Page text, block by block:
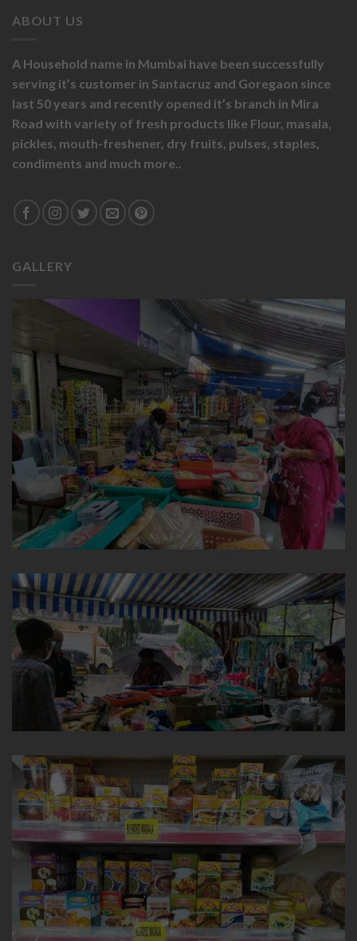
ABOUT US
A Household name in Mumbai have been successfully
serving it’s customer in Santacruz and Goregaon since
last 50 years and recently opened it’s branch in Mira
Road with variety of fresh products like Flour, masala,
pickles, mouth-freshener, dry fruits, pulses, staples,
condiments and much more..
GALLERY